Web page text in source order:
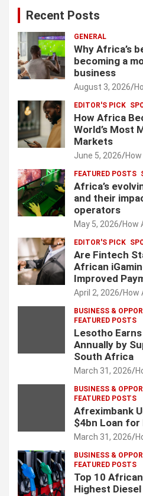
Recent Posts
GENERAL
Why Africa’s
becoming a
business
August 3, 2026
EDITOR'S PICK
How Africa
World’s Most
Markets
June 5, 2026
FEATURED POSTS
Africa’s
and their
operators
May 5, 2026 How
EDITOR'S PICK
Are Fintech
African
Improved
April 2, 2026 How
BUSINESS &
FEATURED POSTS
Lesotho
Annually by
South Africa
March 31, 2026
BUSINESS &
FEATURED POSTS
Afreximbank
$4bn Loan for
March 31, 2026
BUSINESS &
FEATURED POSTS
Top 10
Highest